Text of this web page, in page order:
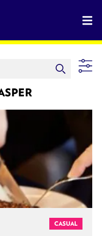
Guide - The Rocky Mountains' Best Sources
CASUAL